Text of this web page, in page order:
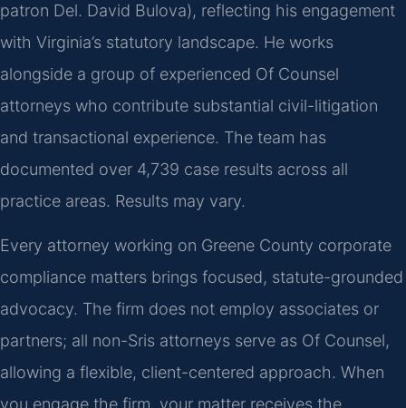
patron Del. David Bulova), reflecting his engagement
with Virginia’s statutory landscape. He works
alongside a group of experienced Of Counsel
attorneys who contribute substantial civil-litigation
and transactional experience. The team has
documented over 4,739 case results across all
practice areas. Results may vary.
Every attorney working on Greene County corporate
compliance matters brings focused, statute-grounded
advocacy. The firm does not employ associates or
partners; all non-Sris attorneys serve as Of Counsel,
allowing a flexible, client-centered approach. When